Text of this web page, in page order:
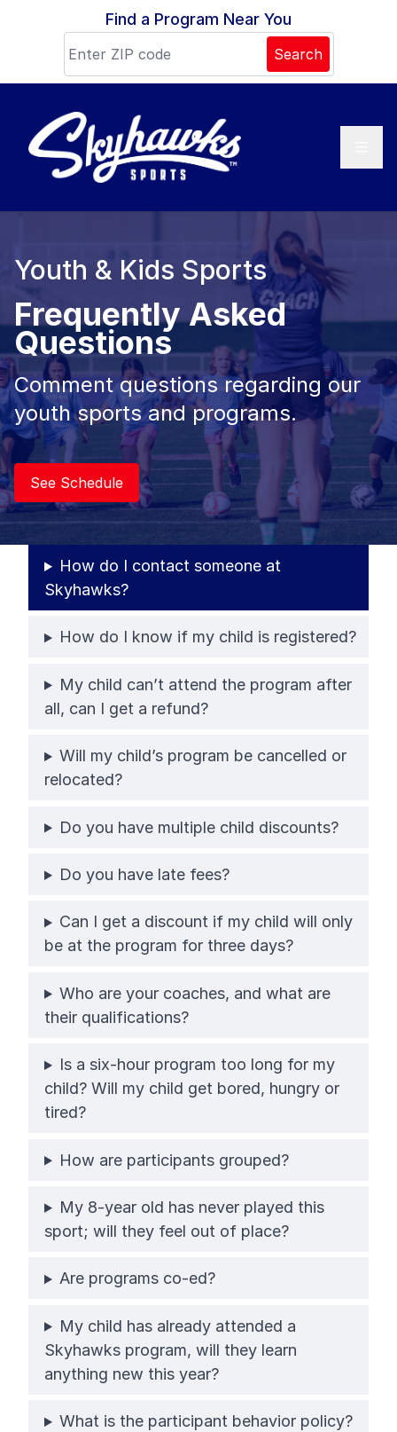
Skip to contentFind a Program Near You
Search
Youth & Kids Sports
Frequently Asked
Questions
Comment questions regarding our
youth sports and programs.
See Schedule
How do I contact someone at
Skyhawks?
How do I know if my child is registered?
My child can’t attend the program after
all, can I get a refund?
Will my child’s program be cancelled or
relocated?
Do you have multiple child discounts?
Do you have late fees?
Can I get a discount if my child will only
be at the program for three days?
Who are your coaches, and what are
their qualifications?
Is a six-hour program too long for my
child? Will my child get bored, hungry or
tired?
How are participants grouped?
My 8-year old has never played this
sport; will they feel out of place?
Are programs co-ed?
My child has already attended a
Skyhawks program, will they learn
anything new this year?
What is the participant behavior policy?